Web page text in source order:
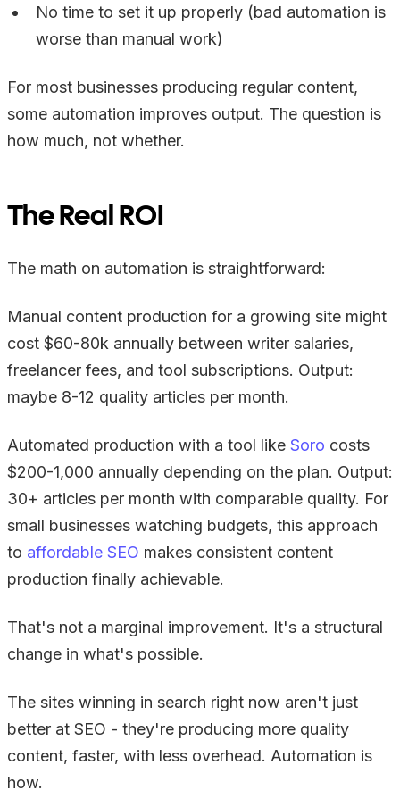
No time to set it up properly (bad automation is
worse than manual work)
For most businesses producing regular content,
some automation improves output. The question is
how much, not whether.
The Real ROI
The math on automation is straightforward:
Manual content production for a growing site might
cost $60-80k annually between writer salaries,
freelancer fees, and tool subscriptions. Output:
maybe 8-12 quality articles per month.
Automated production with a tool like Soro costs
$200-1,000 annually depending on the plan. Output:
30+ articles per month with comparable quality. For
small businesses watching budgets, this approach
to affordable SEO makes consistent content
production finally achievable.
That's not a marginal improvement. It's a structural
change in what's possible.
The sites winning in search right now aren't just
better at SEO - they're producing more quality
content, faster, with less overhead. Automation is
how.